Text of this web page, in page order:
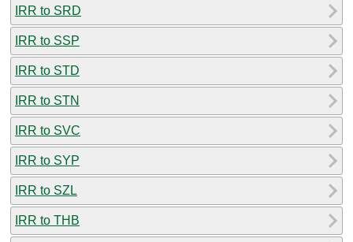
IRR to SRD
IRR to SSP
IRR to STD
IRR to STN
IRR to SVC
IRR to SYP
IRR to SZL
IRR to THB